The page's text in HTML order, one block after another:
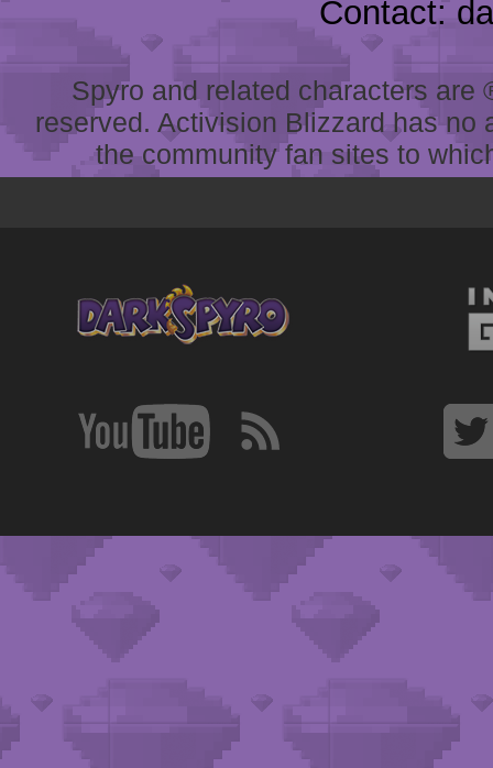
Contact:
Spyro and related characters
reserved. Activision Blizzard has
the community fan sites to